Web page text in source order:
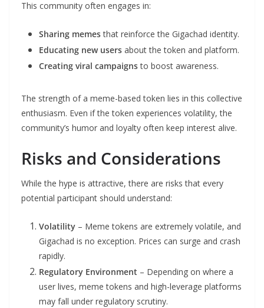
This community often engages in:
Sharing memesthat reinforce the Gigachad identity.
Educating new users about the token and platform.
Creating viral campaignsto boost awareness.
The strength of a meme-based token lies in this collective
enthusiasm. Even if the token experiences volatility, the
community’s humor and loyalty often keep interest alive.
Risks and Considerations
While the hype is attractive, there are risks that every
potential participant should understand:
Volatility – Meme tokens are extremely volatile, and
Gigachad is no exception. Prices can surge and crash
rapidly.
Regulatory Environment – Depending on where a
user lives, meme tokens and high-leverage platforms
may fall under regulatory scrutiny.